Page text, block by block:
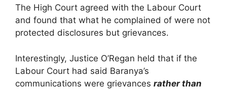
The High Court agreed with the Labour Court
and found that what he complained of were not
protected disclosures but grievances.
Interestingly, Justice O’Regan held that if the
Labour Court had said Baranya’s
communications were grievances rather than